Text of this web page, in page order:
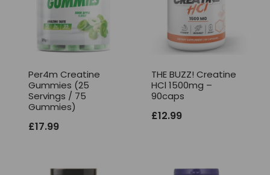
Per4m Creatine
Gummies (25
Servings / 75
Gummies)
£17.99
THE BUZZ! Creatine
HCl 1500mg –
90caps
£12.99